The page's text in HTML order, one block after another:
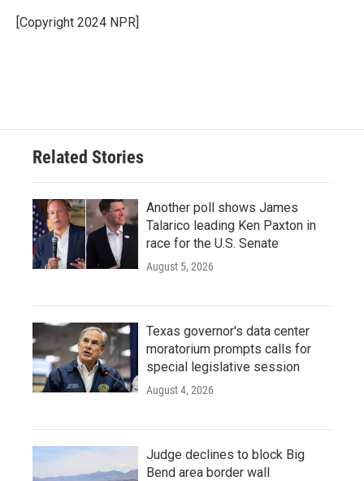
[Copyright 2024 NPR]
Related Stories
Another poll shows James
Talarico leading Ken Paxton in
race for the U.S. Senate
August 5, 2026
Texas governor's data center
moratorium prompts calls for
special legislative session
August 4, 2026
Judge declines to block Big
Bend area border wall